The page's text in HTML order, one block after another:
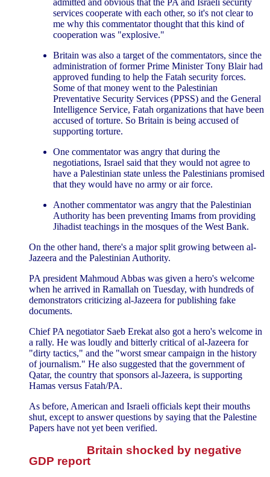
admitted and obvious that the PA and Israeli security
services cooperate with each other, so it's not clear to
me why this commentator thought that this kind of
cooperation was "explosive."
Britain was also a target of the commentators, since the
administration of former Prime Minister Tony Blair had
approved funding to help the Fatah security forces.
Some of that money went to the Palestinian
Preventative Security Services (PPSS) and the General
Intelligence Service, Fatah organizations that have been
accused of torture. So Britain is being accused of
supporting torture.
One commentator was angry that during the
negotiations, Israel said that they would not agree to
have a Palestinian state unless the Palestinians promised
that they would have no army or air force.
Another commentator was angry that the Palestinian
Authority has been preventing Imams from providing
Jihadist teachings in the mosques of the West Bank.
On the other hand, there's a major split growing between al-
Jazeera and the Palestinian Authority.
PA president Mahmoud Abbas was given a hero's welcome
when he arrived in Ramallah on Tuesday, with hundreds of
demonstrators criticizing al-Jazeera for publishing fake
documents.
Chief PA negotiator Saeb Erekat also got a hero's welcome in
a rally. He was loudly and bitterly critical of al-Jazeera for
"dirty tactics," and the "worst smear campaign in the history
of journalism." He also suggested that the government of
Qatar, the country that sponsors al-Jazeera, is supporting
Hamas versus Fatah/PA.
As before, American and Israeli officials kept their mouths
shut, except to answer questions by saying that the Palestine
Papers have not yet been verified.
Britain shocked by negative
GDP report